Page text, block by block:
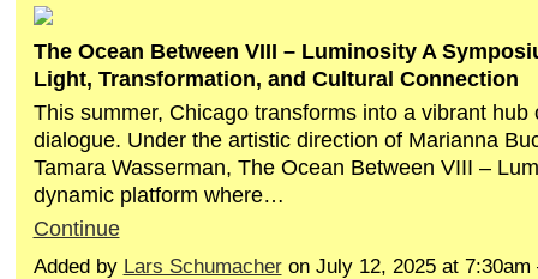
The Ocean Between VIII – Luminosity A
Light, Transformation, and Cultural Connection
This summer, Chicago transforms into a vibrant hub
dialogue. Under the artistic direction of Marianna
Tamara Wasserman, The Ocean Between VIII –
dynamic platform where…
Continue
Added by Lars Schumacheron July 12, 2025 at